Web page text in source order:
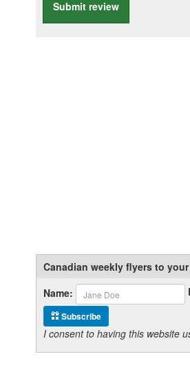
Submit review
Canadian weekly flyers to
Name:
Subscribe
I consent to having this website